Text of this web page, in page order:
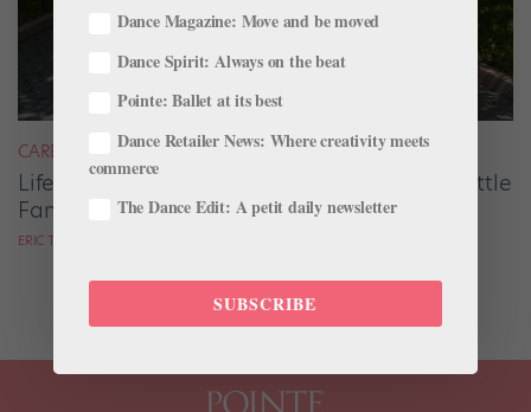
CAREER
Life After the Corps de Ballet: Retiring with Little
Fanfare, but Carrying Big Rewards
ERIC TROPE
Dance Magazine: Move and be moved
Dance Spirit: Always on the beat
Pointe: Ballet at its best
Dance Retailer News: Where creativity meets
commerce
The Dance Edit: A petit daily newsletter
SUBSCRIBE